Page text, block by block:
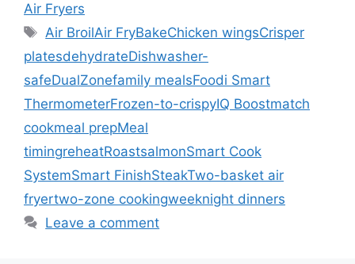
Air Fryers
Tags
Air BroilAir FryBakeChicken wingsCrisper
platesdehydrateDishwasher-
safeDualZonefamily mealsFoodi Smart
ThermometerFrozen-to-crispyIQ Boostmatch
cookmeal prepMeal
timingreheatRoastsalmonSmart Cook
SystemSmart FinishSteakTwo-basket air
fryertwo-zone cookingweeknight dinners
Leave a comment